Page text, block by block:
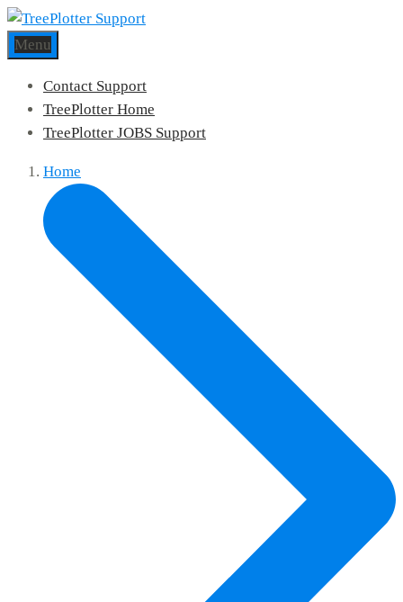
Menu
Contact Support
TreePlotter Home
TreePlotter JOBS Support
Home